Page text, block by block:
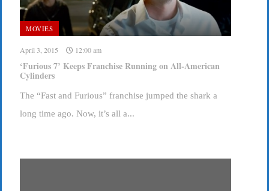
MOVIES
April 3, 2015 12:00 am
‘Furious 7’ Keeps Franchise Running on All-American
Cylinders
The “Fast and Furious” franchise jumped the shark a
long time ago. Now, it’s all a...